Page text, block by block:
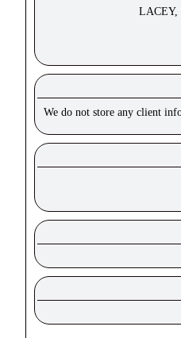
LACEY,
We do not store any client